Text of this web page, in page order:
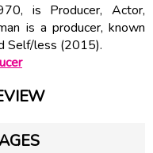
is Producer, Actor,
is a producer, known
Self/less (2015).